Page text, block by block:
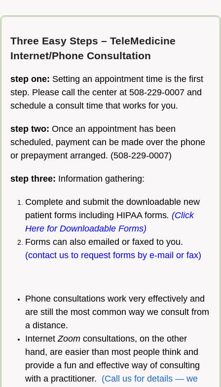
Three Easy Steps – TeleMedicine
Internet/Phone Consultation
step one: Setting an appointment time is the first
step. Please call the center at 508-229-0007 and
schedule a consult time that works for you.
step two: Once an appointment has been
scheduled, payment can be made over the phone
or prepayment arranged. (508-229-0007)
step three: Information gathering:
Complete and submit the downloadable new
patient forms including HIPAA forms. (Click
Here for Downloadable Forms)
Forms can also emailed or faxed to you.
(contact us to request forms by e-mail or fax)
Phone consultations work very effectively and
are still the most common way we consult from
a distance.
Internet Zoom consultations, on the other
hand, are easier than most people think and
provide a fun and effective way of consulting
with a practitioner. (Call us for details — we